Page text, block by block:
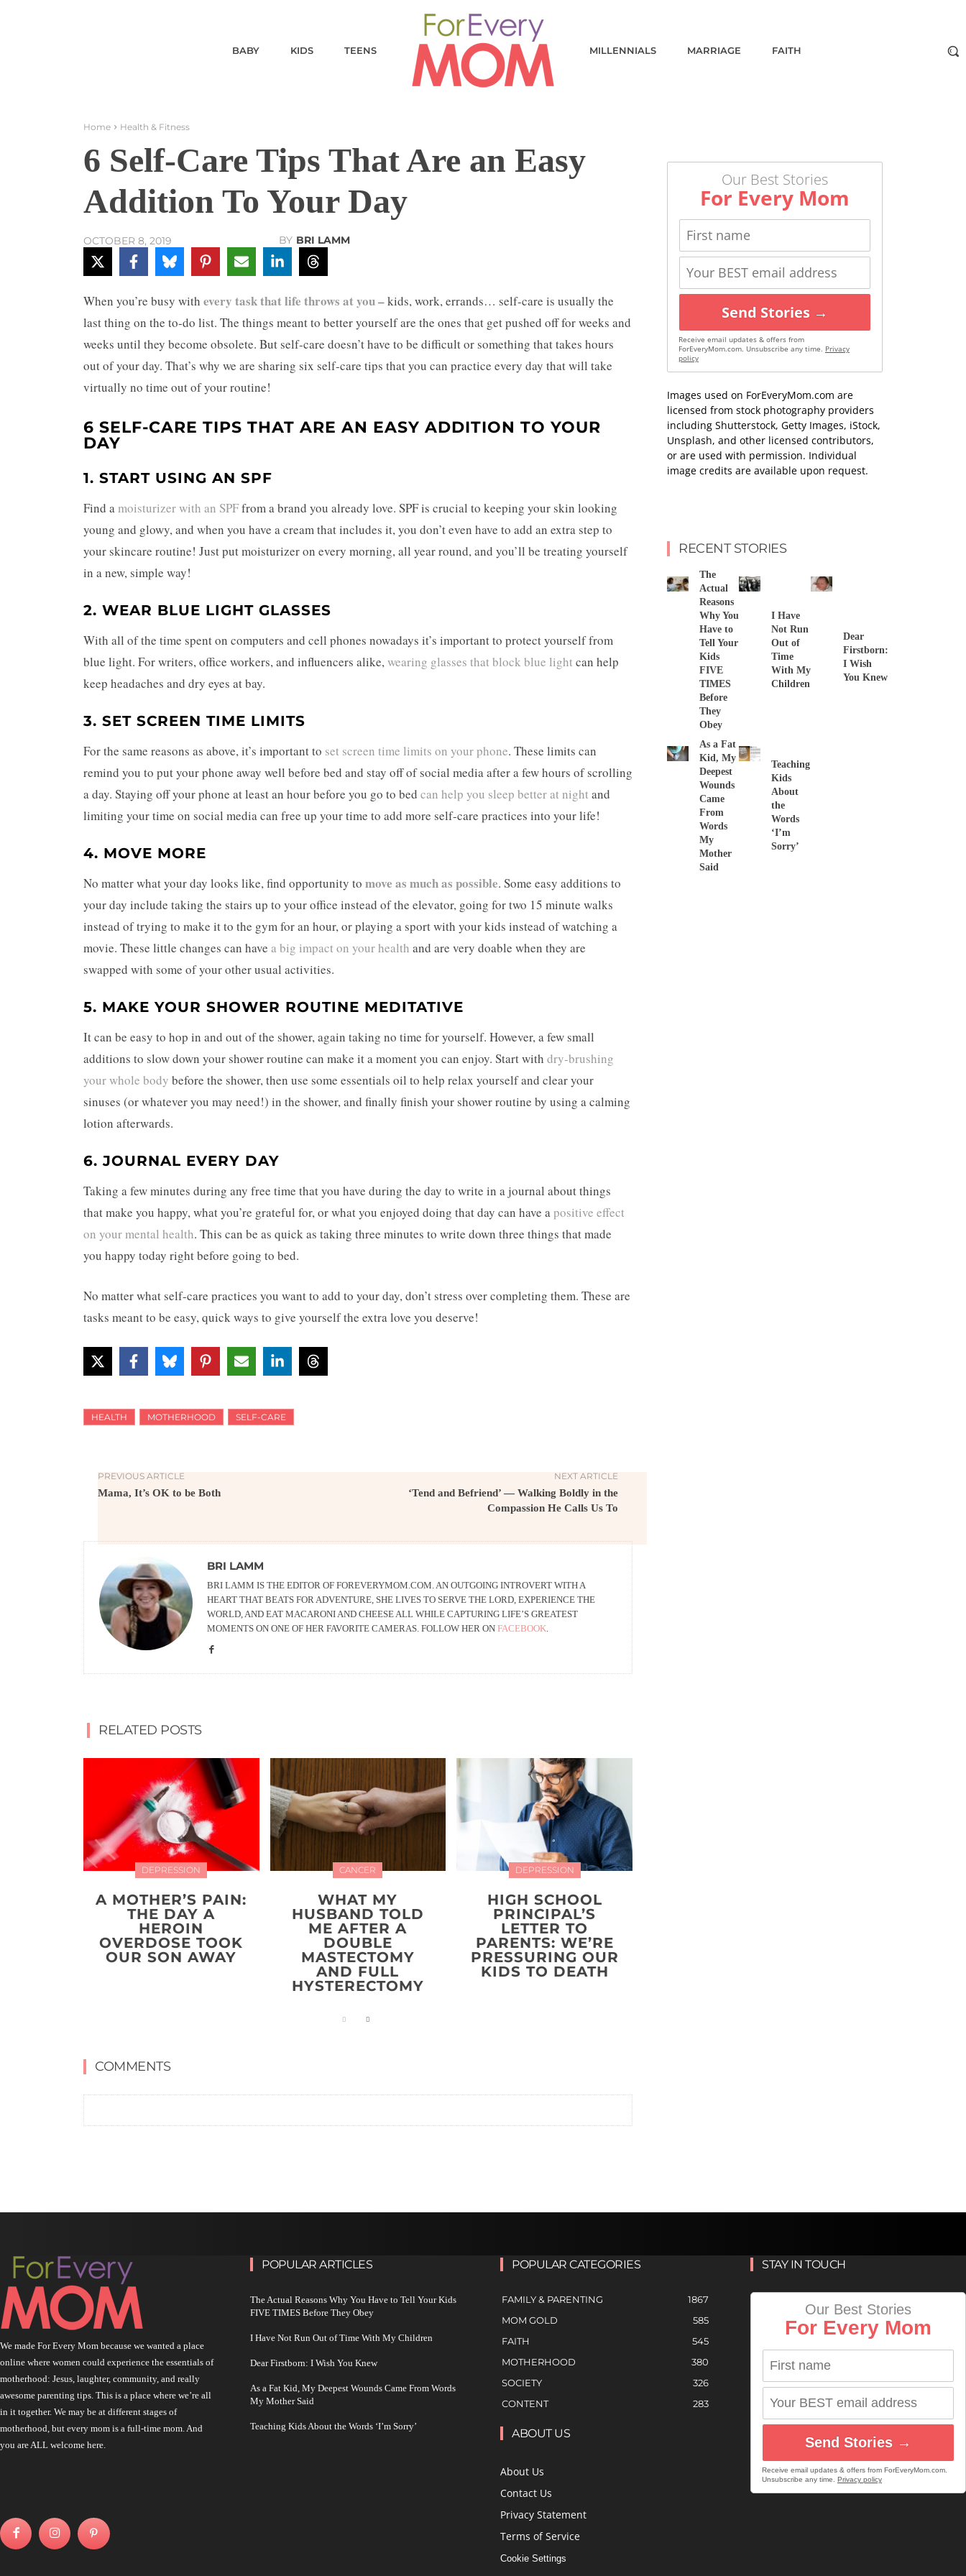
BABY KIDS TEENS MILLENNIALS MARRIAGE FAITH
Home Health & Fitness
6 Self-Care Tips That Are an Easy
Addition To Your Day
OCTOBER 8, 2019 BY BRI LAMM
When you’re busy with every task that life throws at you– kids, work, errands… self-care is usually the
last thing on the to-do list. The things meant to better yourself are the ones that get pushed off for weeks and
weeks until they become obsolete. But self-care doesn’t have to be difficult or something that takes hours
out of your day. That’s why we are sharing six self-care tips that you can practice every day that will take
virtually no time out of your routine!
6 SELF-CARE TIPS THAT ARE AN EASY ADDITION TO YOUR
DAY
1. START USING AN SPF
Find amoisturizer with an SPFfrom a brand you already love. SPF is crucial to keeping your skin looking
young and glowy, and when you have a cream that includes it, you don’t even have to add an extra step to
your skincare routine! Just put moisturizer on every morning, all year round, and you’ll be treating yourself
in a new, simple way!
2. WEAR BLUE LIGHT GLASSES
With all of the time spent on computers and cell phones nowadays it’s important to protect yourself from
blue light. For writers, office workers, and influencers alike,wearing glasses that block blue light can help
keep headaches and dry eyes at bay.
3. SET SCREEN TIME LIMITS
For the same reasons as above, it’s important to set screen time limits on your phone. These limits can
remind you to put your phone away well before bed and stay off of social media after a few hours of scrolling
a day. Staying off your phone at least an hour before you go to bed can help you sleep better at night and
limiting your time on social media can free up your time to add more self-care practices into your life!
4. MOVE MORE
No matter what your day looks like, find opportunity to move as much as possible. Some easy additions to
your day include taking the stairs up to your office instead of the elevator, going for two 15 minute walks
instead of trying to make it to the gym for an hour, or playing a sport with your kids instead of watching a
movie. These little changes can have a big impact on your health and are very doable when they are
swapped with some of your other usual activities.
5. MAKE YOUR SHOWER ROUTINE MEDITATIVE
It can be easy to hop in and out of the shower, again taking no time for yourself. However, a few small
additions to slow down your shower routine can make it a moment you can enjoy. Start with dry-brushing
your whole body before the shower, then use some essentials oil to help relax yourself and clear your
sinuses (or whatever you may need!) in the shower, and finally finish your shower routine by using a calming
lotion afterwards.
6. JOURNAL EVERY DAY
Taking a few minutes during any free time that you have during the day to write in a journal about things
that make you happy, what you’re grateful for, or what you enjoyed doing that day can have apositive effect
on your mental health. This can be as quick as taking three minutes to write down three things that made
you happy today right before going to bed.
No matter what self-care practices you want to add to your day, don’t stress over completing them. These are
tasks meant to be easy, quick ways to give yourself the extra love you deserve!
HEALTH MOTHERHOOD SELF-CARE
PREVIOUS ARTICLE
Mama, It’s OK to be Both
NEXT ARTICLE
‘Tend and Befriend’ — Walking Boldly in the
Compassion He Calls Us To
BRI LAMM
BRI LAMM IS THE EDITOR OF FOREVERYMOM.COM. AN OUTGOING INTROVERT WITH A
HEART THAT BEATS FOR ADVENTURE, SHE LIVES TO SERVE THE LORD, EXPERIENCE THE
WORLD, AND EAT MACARONI AND CHEESE ALL WHILE CAPTURING LIFE’S GREATEST
MOMENTS ON ONE OF HER FAVORITE CAMERAS. FOLLOW HER ON FACEBOOK.
RELATED POSTS
DEPRESSION
A MOTHER’S PAIN:
THE DAY A
HEROIN
OVERDOSE TOOK
OUR SON AWAY
CANCER
WHAT MY
HUSBAND TOLD
ME AFTER A
DOUBLE
MASTECTOMY
AND FULL
HYSTERECTOMY
DEPRESSION
HIGH SCHOOL
PRINCIPAL’S
LETTER TO
PARENTS: WE’RE
PRESSURING OUR
KIDS TO DEATH
COMMENTS
Our Best Stories
For Every Mom
Send Stories →
Receive email updates & offers from
ForEveryMom.com. Unsubscribe any time. Privacy
policy
Images used on ForEveryMom.com are
licensed from stock photography providers
including Shutterstock, Getty Images, iStock,
Unsplash, and other licensed contributors,
or are used with permission. Individual
image credits are available upon request.
RECENT STORIES
The
Actual
Reasons
Why You
Have to
Tell Your
Kids
FIVE
TIMES
Before
They
Obey
I Have
Not Run
Out of
Time
With My
Children
Dear
Firstborn:
I Wish
You Knew
As a Fat
Kid, My
Deepest
Wounds
Came
From
Words
My
Mother
Said
Teaching
Kids
About
the
Words
‘I’m
Sorry’
We made For Every Mom because we wanted a place
online where women could experience the essentials of
motherhood: Jesus, laughter, community, and really
awesome parenting tips. This is a place where we’re all
in it together. We may be at different stages of
motherhood, but every mom is a full-time mom. And
you are ALL welcome here.
POPULAR ARTICLES
The Actual Reasons Why You Have to Tell Your Kids
FIVE TIMES Before They Obey
I Have Not Run Out of Time With My Children
Dear Firstborn: I Wish You Knew
As a Fat Kid, My Deepest Wounds Came From Words
My Mother Said
Teaching Kids About the Words ‘I’m Sorry’
POPULAR CATEGORIES
FAMILY & PARENTING
1867
MOM GOLD
585
FAITH
545
MOTHERHOOD
380
SOCIETY
326
CONTENT
283
ABOUT US
About Us
Contact Us
Privacy Statement
Terms of Service
Cookie Settings
STAY IN TOUCH
Our Best Stories
For Every Mom
Send Stories →
Receive email updates & offers from ForEveryMom.com.
Unsubscribe any time. Privacy policy